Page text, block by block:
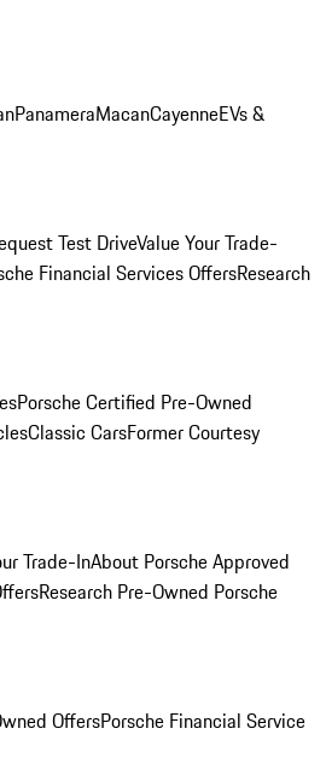
PanameraMacanCayenneEVs &
Test DriveValue Your Trade-
Financial Services OffersResearch
Porsche Certified Pre-Owned
Classic CarsFormer Courtesy
Trade-InAbout Porsche Approved
Research Pre-Owned Porsche
OffersPorsche Financial Service